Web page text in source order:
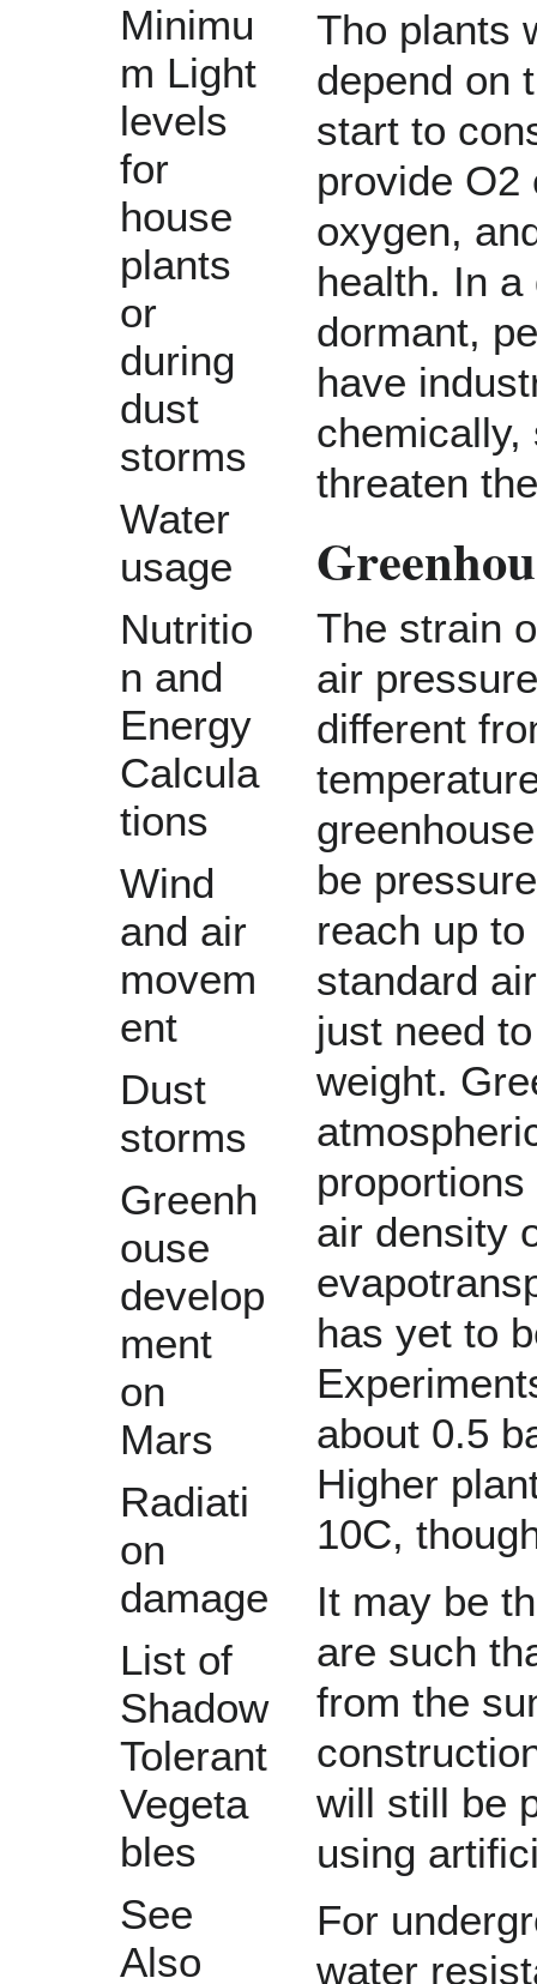
Minimu
m Light
levels
for
house
plants
or
during
dust
storms
Water
usage
Nutritio
n and
Energy
Calcula
tions
Wind
and air
movem
ent
Dust
storms
Greenh
ouse
develop
ment
on
Mars
Radiati
on
damage
List of
Shadow
Tolerant
Vegeta
bles
See
Also
Tho plants
depend on
start to
provide O2
oxygen,
health. In
dormant,
have
chemically,
threaten
The strain
air
different
be
reach up
standard
just need
weight.
air density
has yet to
about 0.5
Higher
10C,
It may be
are such
from the
will still be
using
For
water